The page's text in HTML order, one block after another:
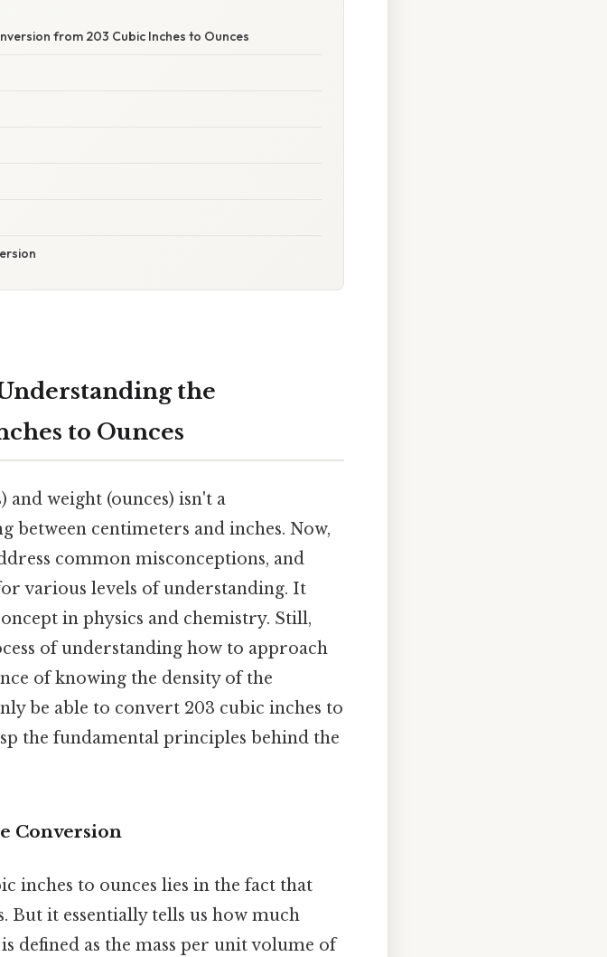
from 203 Cubic Inches to Ounces
the
to Ounces
weight (ounces) isn't a
centimeters and inches. Now,
common misconceptions, and
various levels of understanding. It
in physics and chemistry. Still,
of understanding how to approach
of knowing the density of the
be able to convert 203 cubic inches to
the fundamental principles behind the
Conversion
inches to ounces lies in the fact that
But it essentially tells us how much
is defined as the mass per unit volume of